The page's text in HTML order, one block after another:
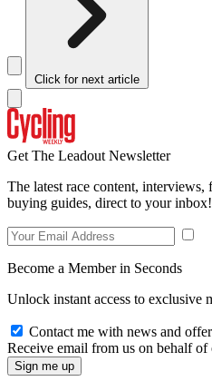
Click for next article
Get The Leadout Newsletter
The latest race content, interviews,
buying guides, direct to your inbox!
Become a Member in Seconds
Unlock instant access to exclusive
Contact me with news and
Receive email from us on behalf of